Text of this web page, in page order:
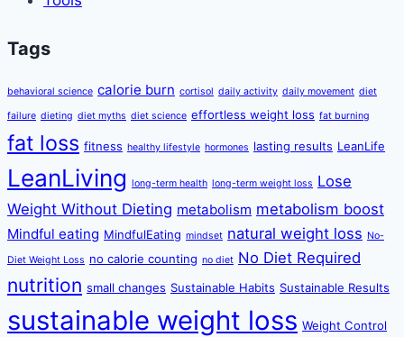
Tags
behavioral science calorie burn cortisol daily activity daily movement diet
failure dieting diet myths diet science effortless weight loss fat burning
fat loss fitness healthy lifestyle hormones lasting results LeanLife
LeanLiving long-term health long-term weight loss Lose
Weight Without Dieting metabolism metabolism boost
Mindful eating MindfulEating mindset natural weight loss No-
Diet Weight Loss no calorie counting no diet No Diet Required
nutrition small changes Sustainable Habits Sustainable Results
sustainable weight loss Weight Control